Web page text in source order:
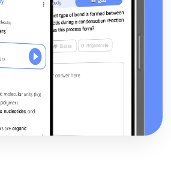
design (direction, colour, intensity,
design (including hair and make-
(revolves, trucks, projection,
smoke machines, flying)
between performers and
performance space
conventions